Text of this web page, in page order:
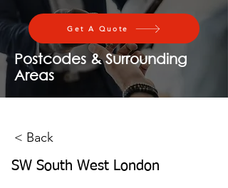
Get A Quote
Postcodes & Surrounding
Areas
< Back
SW South West London